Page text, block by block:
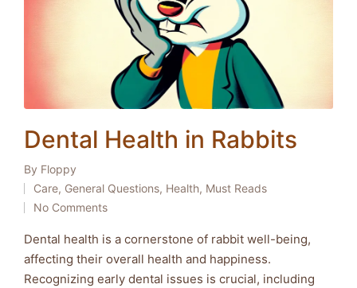
Dental Health in Rabbits
Posted
by
By Floppy
Posted
in
Care, General Questions, Health, Must Reads
No Comments
Dental health is a cornerstone of rabbit well-being,
affecting their overall health and happiness.
Recognizing early dental issues is crucial, including